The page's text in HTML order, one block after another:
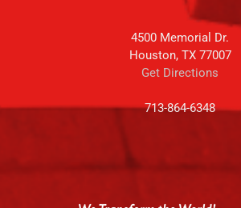
4500 Memorial Dr.
Houston, TX 77007
Get Directions
713-864-6348